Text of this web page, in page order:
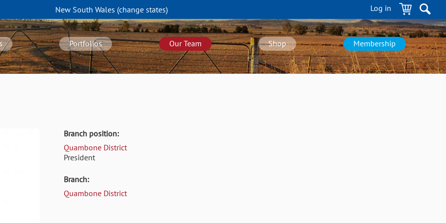
Log in
New South Wales (changestates)
Portfolios Our Team Shop Membership
Branch position:
Quambone District
President
Branch:
Quambone District